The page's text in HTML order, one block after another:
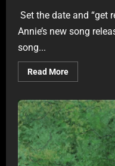
Set the date and “get
Annie’s new song
song...
Read More